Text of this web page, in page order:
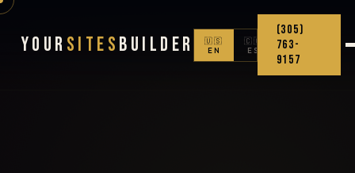
Your Sites Builder
🇺🇸
EN
🇨🇴
ES
(305)
763-
9157